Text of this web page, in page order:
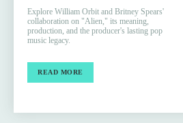
Explore William Orbit and Britney Spears'
collaboration on "Alien," its meaning,
production, and the producer's lasting pop
music legacy.
READ MORE